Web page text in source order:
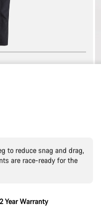
to reduce snag and drag,
are race-ready for the
2 Year Warranty